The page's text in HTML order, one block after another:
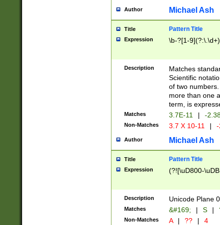
Author Michael Ash
Title Pattern Title
Expression \b-?[1-
Description
Matches
Scientific
of two
more than one
term, is
Matches 3.7E-11 | -
Non-Matches 3.7 X 10-11 |
Author Michael Ash
Title Pattern Title
Expression (?![\uD800-
Description Unicode Plane
Matches &#169; | S |
Non-Matches A | ?? | 4